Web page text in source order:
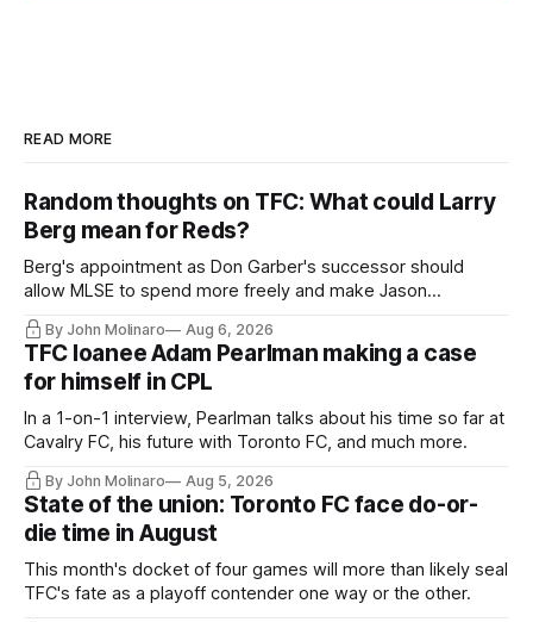
READ MORE
Random thoughts on TFC: What could Larry
Berg mean for Reds?
Berg's appointment as Don Garber's successor should
allow MLSE to spend more freely and make Jason
Hernandez's job easier.
By John Molinaro Aug 6, 2026
TFC loanee Adam Pearlman making a case
for himself in CPL
In a 1-on-1 interview, Pearlman talks about his time so far at
Cavalry FC, his future with Toronto FC, and much more.
By John Molinaro Aug 5, 2026
State of the union: Toronto FC face do-or-
die time in August
This month's docket of four games will more than likely seal
TFC's fate as a playoff contender one way or the other.